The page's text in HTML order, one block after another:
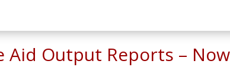
Aid Output Reports –